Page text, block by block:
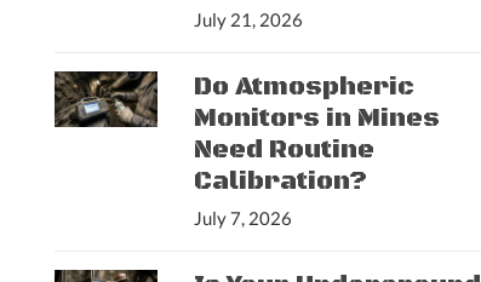
July 21, 2026
Do Atmospheric
Monitors in Mines
Need Routine
Calibration?
July 7, 2026